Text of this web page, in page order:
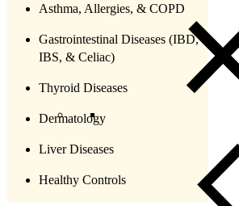
Asthma, Allergies, & COPD
Gastrointestinal Diseases (IBD,
IBS, & Celiac)
Thyroid Diseases
Dermatology
Liver Diseases
Healthy Controls